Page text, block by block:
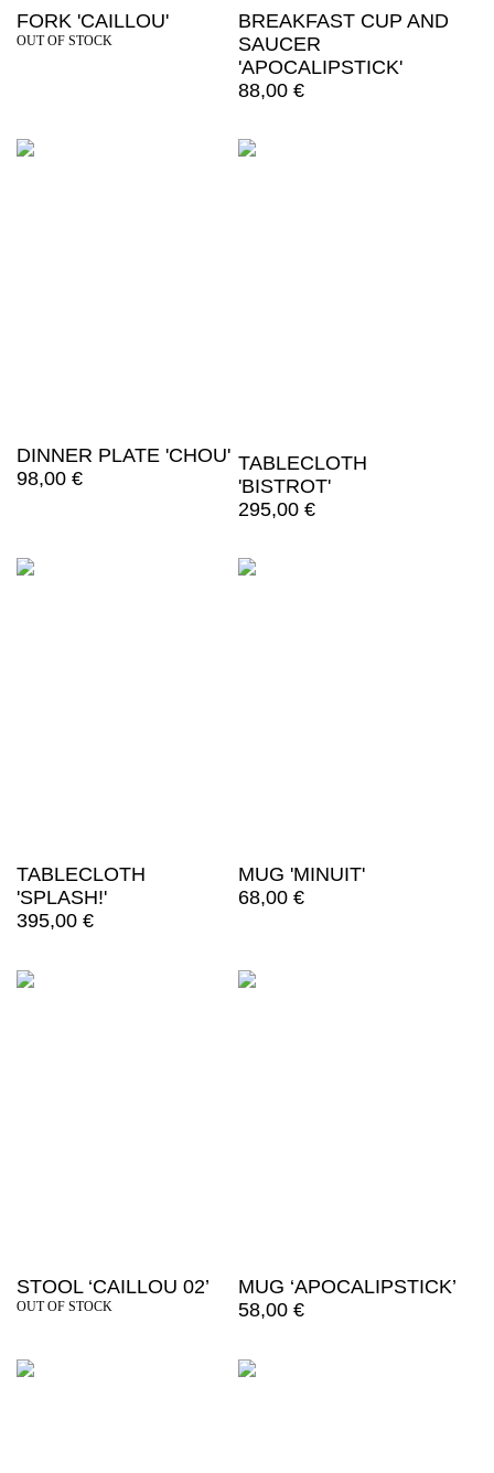
FORK 'CAILLOU'
OUT OF STOCK
BREAKFAST CUP AND
SAUCER
'APOCALIPSTICK'
88,00 €
DINNER PLATE 'CHOU'
98,00 €
TABLECLOTH
'BISTROT'
295,00 €
TABLECLOTH
'SPLASH!'
395,00 €
MUG 'MINUIT'
68,00 €
STOOL ‘CAILLOU 02’
OUT OF STOCK
MUG ‘APOCALIPSTICK’
58,00 €